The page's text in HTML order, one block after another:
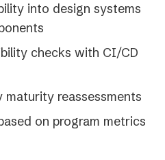
into design systems
checks with CI/CD
reassessments
on program metrics